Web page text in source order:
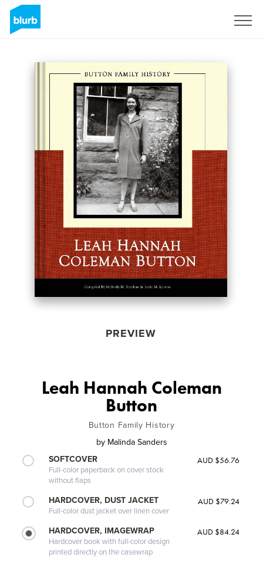
PREVIEW
Leah Hannah Coleman
Button
Button Family History
by Malinda Sanders
SOFTCOVER
Full-color paperback on cover stock
without flaps
AUD $56.76
HARDCOVER, DUST JACKET
Full-color dust jacket over linen cover
AUD $79.24
HARDCOVER, IMAGEWRAP
Hardcover book with full-color design
printed directly on the casewrap
AUD $84.24